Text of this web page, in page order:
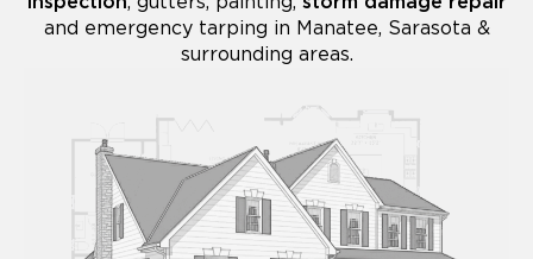
and emergency tarping in Manatee, Sarasota &
surrounding areas.